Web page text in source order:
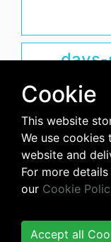
Cookie
This website
We use cookies
website and
For more
our Cookie
Accept all